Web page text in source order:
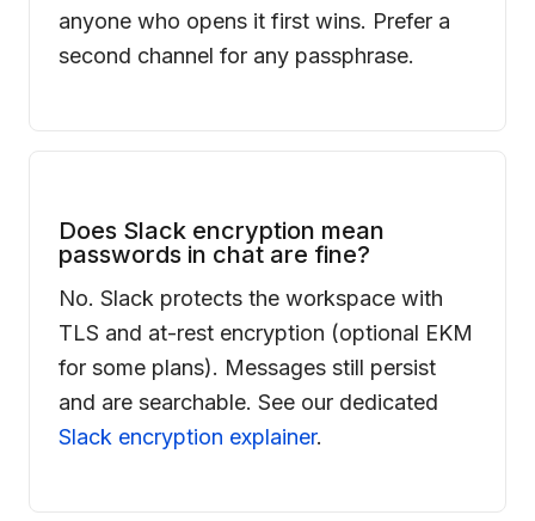
anyone who opens it first wins. Prefer a
second channel for any passphrase.
Does Slack encryption mean
passwords in chat are fine?
No. Slack protects the workspace with
TLS and at-rest encryption (optional EKM
for some plans). Messages still persist
and are searchable. See our dedicated
Slack encryption explainer.